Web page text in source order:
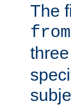
The
from